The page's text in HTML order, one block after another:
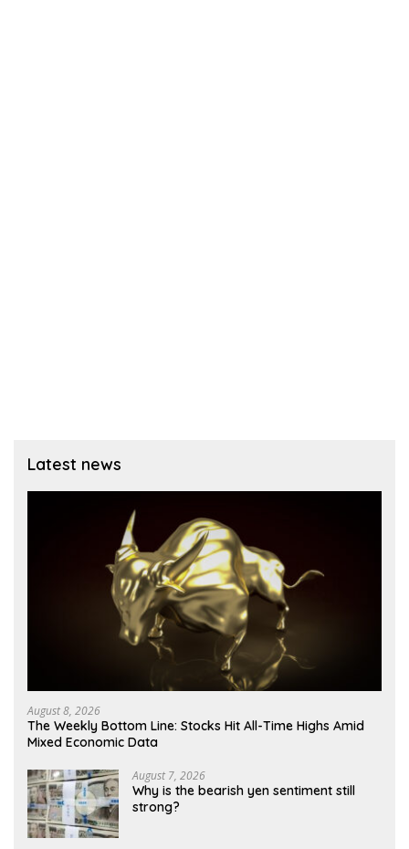
Latest news
August 8, 2026
The Weekly Bottom Line: Stocks Hit All-Time Highs Amid
Mixed Economic Data
August 7, 2026
Why is the bearish yen sentiment still
strong?